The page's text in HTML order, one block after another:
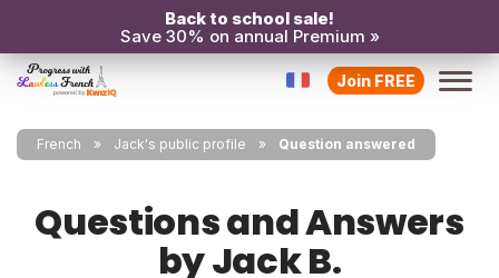
Back to school sale!
Save 30% on annual Premium »
Join FREE
French Jack's public profile Question answered
Questions and Answers
by Jack B.